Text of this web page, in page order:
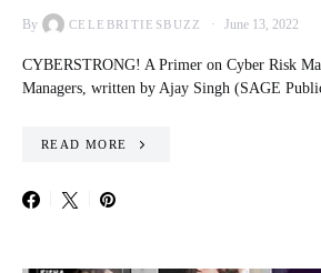
By CELEBRITIESBUZZ June 13, 2022
CYBERSTRONG! A Primer on Cyber Risk
Managers, written by Ajay Singh (SAGE
READ MORE